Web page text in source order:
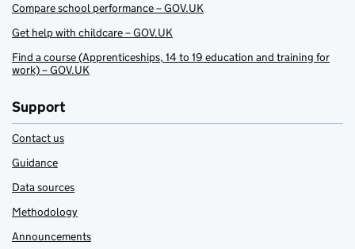
Compare school performance – GOV.UK
Get help with childcare – GOV.UK
Find a course (Apprenticeships, 14 to 19 education and training for
work) – GOV.UK
Support
Contact us
Guidance
Data sources
Methodology
Announcements